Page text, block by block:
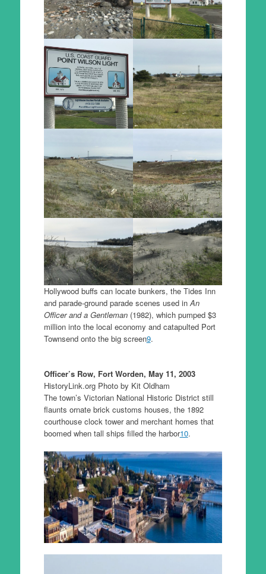
Hollywood buffs can locate bunkers, the Tides Inn
and parade-ground parade scenes used inAn
Officer and a Gentleman(1982), which pumped $3
million into the local economy and catapulted Port
Townsend onto the big screen9.
Officer’s Row, Fort Worden, May 11, 2003
HistoryLink.org Photo by Kit Oldham
The town’s Victorian National Historic District still
flaunts ornate brick customs houses, the 1892
courthouse clock tower and merchant homes that
boomed when tall ships filled the harbor10.